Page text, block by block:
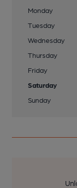
Monday
Tuesday
Wednesday
Thursday
Friday
Saturday
Sunday